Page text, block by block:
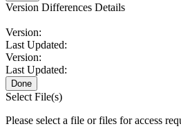
Version Differences Details
Version:
Last Updated:
Version:
Last Updated:
Done
Select File(s)
Please select a file or files for access